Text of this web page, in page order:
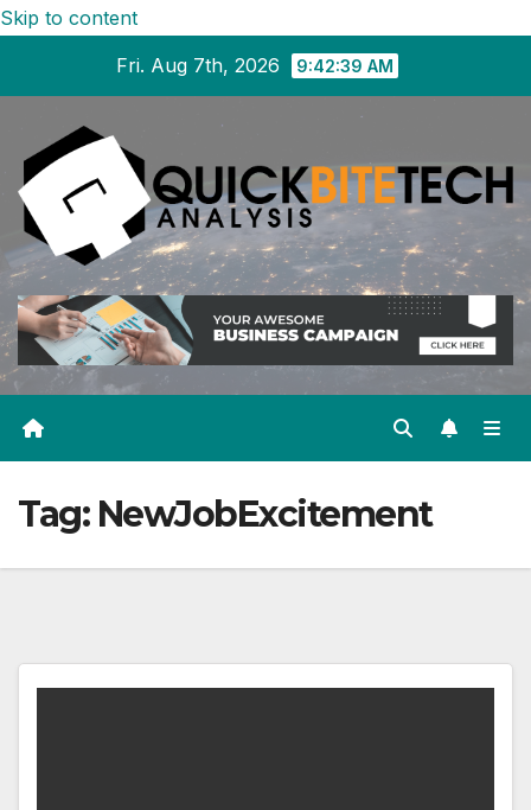
Skip to content
Fri. Aug 7th, 2026
9:42:39 AM
Tag: NewJobExcitement